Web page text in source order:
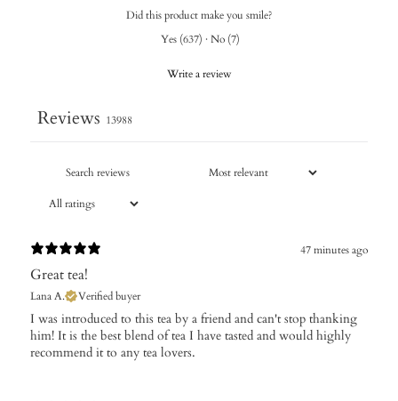
Did this product make you smile?
Yes (637) · No (7)
Write a review
Reviews 13988
47 minutes ago
Great tea!
Lana A. Verified buyer
I was introduced to this tea by a friend and can't stop thanking
him! It is the best blend of tea I have tasted and would highly
recommend it to any tea lovers.